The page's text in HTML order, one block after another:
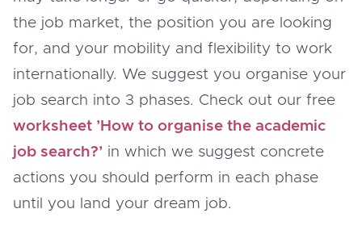
the job market, the position you are looking
for, and your mobility and flexibility to work
internationally. We suggest you organise your
job search into 3 phases. Check out our free
worksheet ’How to organise the academic
job search?’ in which we suggest concrete
actions you should perform in each phase
until you land your dream job.